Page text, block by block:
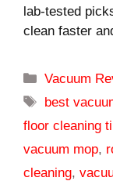
lab-tested
clean faster
Categories
Vacuum
Tags
best
floor cleaning
vacuum mop,
cleaning,